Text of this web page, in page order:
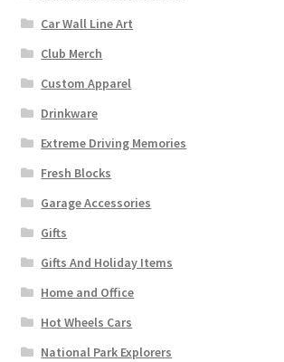
Car Wall Line Art
Club Merch
Custom Apparel
Drinkware
Extreme Driving Memories
Fresh Blocks
Garage Accessories
Gifts
Gifts And Holiday Items
Home and Office
Hot Wheels Cars
National Park Explorers